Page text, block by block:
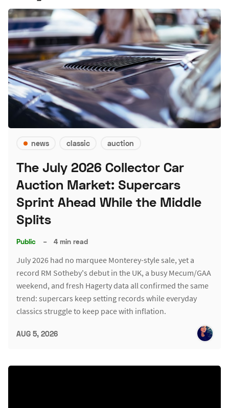
news classic auction
The July 2026 Collector Car
Auction Market: Supercars
Sprint Ahead While the Middle
Splits
Public – 4 min read
July 2026 had no marquee Monterey-style sale, yet a
record RM Sotheby's debut in the UK, a busy Mecum/GAA
weekend, and fresh Hagerty data all confirmed the same
trend: supercars keep setting records while everyday
classics struggle to keep pace with inflation.
AUG 5, 2026